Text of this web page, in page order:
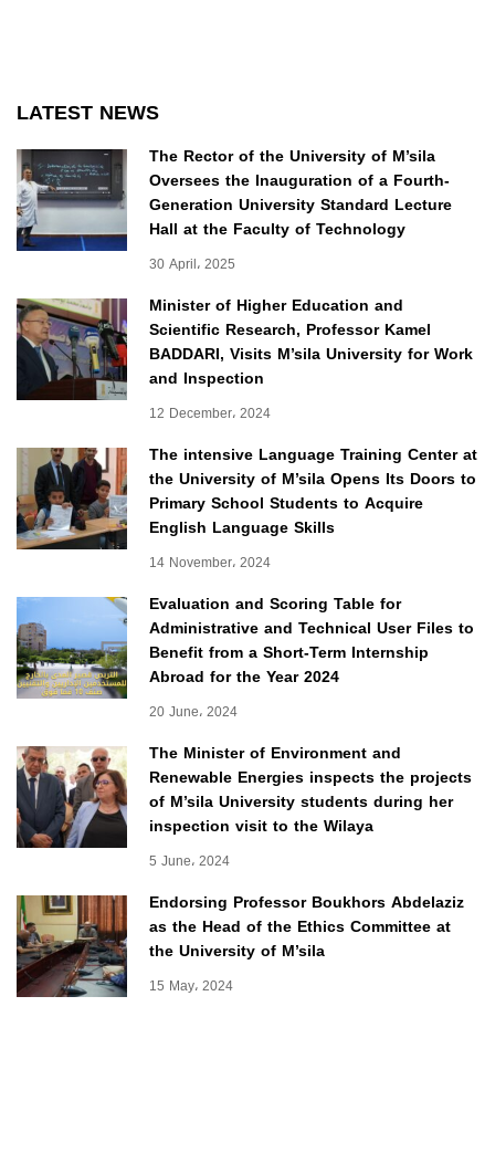
LATEST NEWS
The Rector of the University of M’sila
Oversees the Inauguration of a Fourth-
Generation University Standard Lecture
Hall at the Faculty of Technology
30 April، 2025
Minister of Higher Education and
Scientific Research, Professor Kamel
BADDARI, Visits M’sila University for Work
and Inspection
12 December، 2024
The intensive Language Training Center at
the University of M’sila Opens Its Doors to
Primary School Students to Acquire
English Language Skills
14 November، 2024
Evaluation and Scoring Table for
Administrative and Technical User Files to
Benefit from a Short-Term Internship
Abroad for the Year 2024
20 June، 2024
The Minister of Environment and
Renewable Energies inspects the projects
of M’sila University students during her
inspection visit to the Wilaya
5 June، 2024
Endorsing Professor Boukhors Abdelaziz
as the Head of the Ethics Committee at
the University of M’sila
15 May، 2024